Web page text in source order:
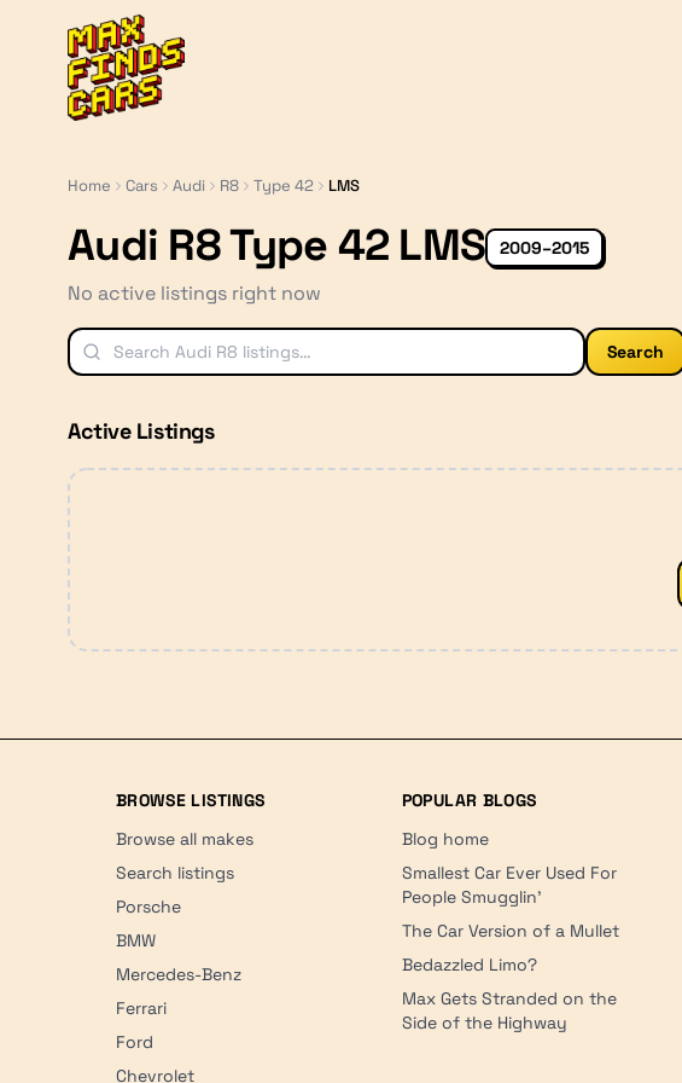
MaxFindsCars
Home Cars Audi R8 Type 42 LMS
Audi R8 Type 42 LMS 2009–2015
No active listings right now
Search
Active Listings
BROWSE LISTINGS
Browse all makes
Search listings
Porsche
BMW
Mercedes-Benz
Ferrari
Ford
Chevrolet
POPULAR BLOGS
Blog home
Smallest Car Ever Used For
People Smugglin'
The Car Version of a Mullet
Bedazzled Limo?
Max Gets Stranded on the
Side of the Highway